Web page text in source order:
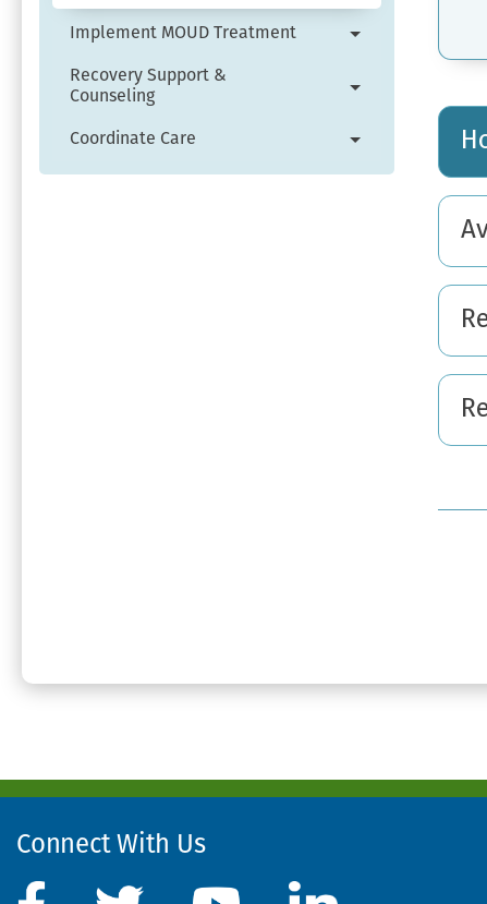
Implement MOUD Treatment
Recovery Support &
Counseling
&
Counseling
Coordinate Care
Coordinate
Connect With Us